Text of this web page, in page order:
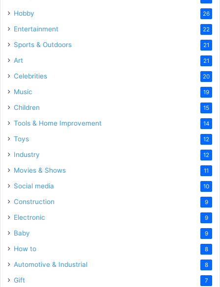
Hobby 26
Entertainment 22
Sports & Outdoors 21
Art 21
Celebrities 20
Music 19
Children 15
Tools & Home Improvement 14
Toys 12
Industry 12
Movies & Shows 11
Social media 10
Construction 9
Electronic 9
Baby 9
How to 8
Automotive & Industrial 8
Gift 7